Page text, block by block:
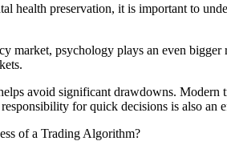
health preservation, it is important to
market, psychology plays an even
avoid significant drawdowns. Modern
for quick decisions is also an
of a Trading Algorithm?